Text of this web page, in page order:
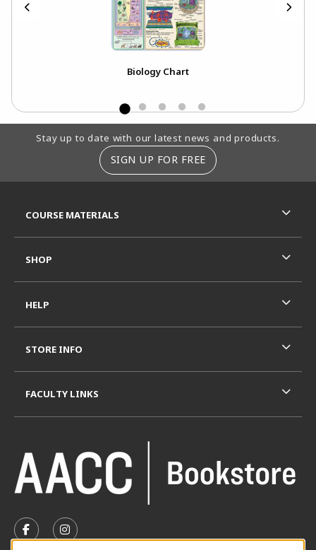
Biology Chart
Footer Information
Stay up to date with our latest news and products.
SIGN UP FOR FREE
FOLLOW US ON FACEBOOK (OPENS IN A NEW TAB)
FOLLOW US ON INSTAGRAM (OPENS IN A
COURSE MATERIALS
SHOP
HELP
STORE INFO
FACULTY LINKS